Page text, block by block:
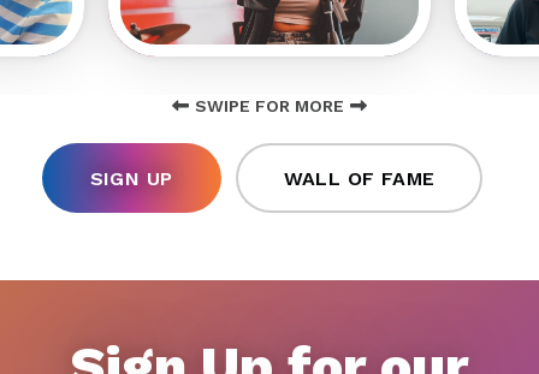
SWIPE FOR MORE
SIGN UP WALL OF FAME